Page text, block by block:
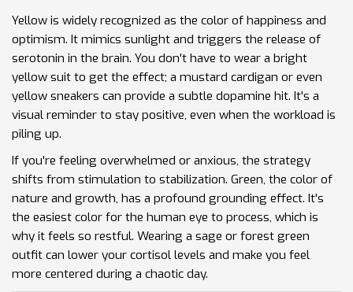
Yellow is widely recognized as the color of happiness and
optimism. It mimics sunlight and triggers the release of
serotonin in the brain. You don't have to wear a bright
yellow suit to get the effect; a mustard cardigan or even
yellow sneakers can provide a subtle dopamine hit. It's a
visual reminder to stay positive, even when the workload is
piling up.
If you're feeling overwhelmed or anxious, the strategy
shifts from stimulation to stabilization. Green, the color of
nature and growth, has a profound grounding effect. It's
the easiest color for the human eye to process, which is
why it feels so restful. Wearing a sage or forest green
outfit can lower your cortisol levels and make you feel
more centered during a chaotic day.